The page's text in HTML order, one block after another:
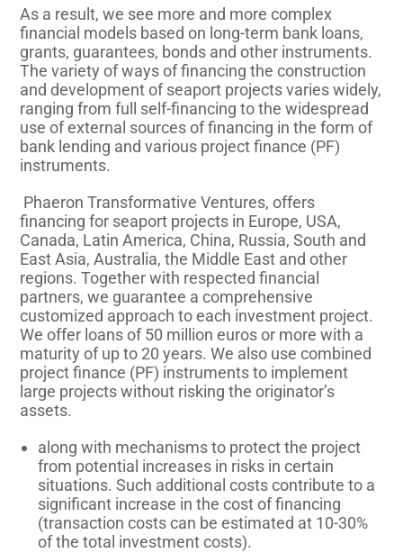
As a result, we see more and more complex
financial models based on long-term bank loans,
grants, guarantees, bonds and other instruments.
The variety of ways of financing the construction
and development of seaport projects varies widely,
ranging from full self-financing to the widespread
use of external sources of financing in the form of
bank lending and various project finance (PF)
instruments.
Phaeron Transformative Ventures, offers
financing for seaport projects in Europe, USA,
Canada, Latin America, China, Russia, South and
East Asia, Australia, the Middle East and other
regions. Together with respected financial
partners, we guarantee a comprehensive
customized approach to each investment project.
We offer loans of 50 million euros or more with a
maturity of up to 20 years. We also use combined
project finance (PF) instruments to implement
large projects without risking the originator’s
assets.
along with mechanisms to protect the project
from potential increases in risks in certain
situations. Such additional costs contribute to a
significant increase in the cost of financing
(transaction costs can be estimated at 10-30%
of the total investment costs).